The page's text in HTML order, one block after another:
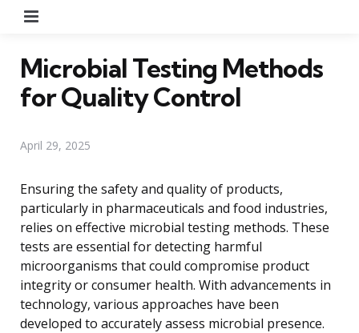
Microbial Testing Methods
for Quality Control
April 29, 2025
Ensuring the safety and quality of products,
particularly in pharmaceuticals and food industries,
relies on effective microbial testing methods. These
tests are essential for detecting harmful
microorganisms that could compromise product
integrity or consumer health. With advancements in
technology, various approaches have been
developed to accurately assess microbial presence.